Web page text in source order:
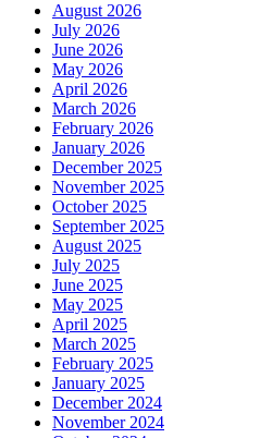
August 2026
July 2026
June 2026
May 2026
April 2026
March 2026
February 2026
January 2026
December 2025
November 2025
October 2025
September 2025
August 2025
July 2025
June 2025
May 2025
April 2025
March 2025
February 2025
January 2025
December 2024
November 2024